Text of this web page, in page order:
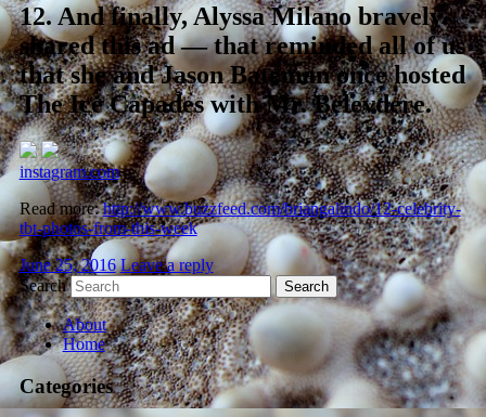
12.And finally, Alyssa Milano bravely
shared this ad — that reminded all of us
that she and Jason Bateman once hosted
The Ice Capades with Mr. Belevdere.
instagram.com
Read more:http://www.buzzfeed.com/briangalindo/12-celebrity-
tbt-photos-from-this-week
June 25, 2016 Leave a reply
Search
About
Home
Categories